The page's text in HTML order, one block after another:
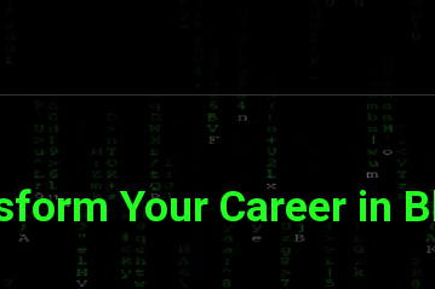
Your Career in